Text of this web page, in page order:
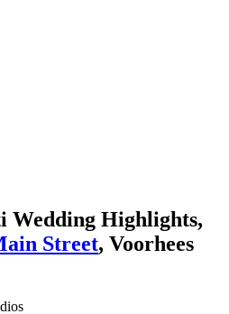
Wedding Highlights,
Street, Voorhees